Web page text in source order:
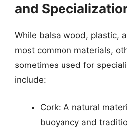
and
While balsa wood, plastic,
most common materials,
sometimes used for
include:
Cork: A natural
buoyancy and